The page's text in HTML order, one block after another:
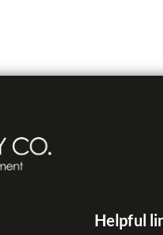
Helpful